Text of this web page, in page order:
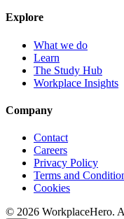
Explore
What we do
Learn
The Study Hub
Workplace Insights
Company
Contact
Careers
Privacy Policy
Terms and
Cookies
© 2026 WorkplaceHero.